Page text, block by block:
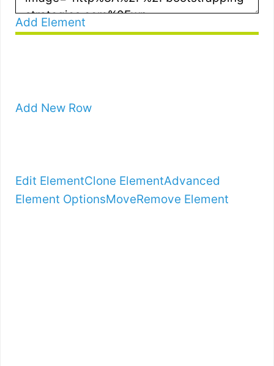
Add Element
Add New Row
Edit ElementClone ElementAdvanced
Element OptionsMoveRemove Element